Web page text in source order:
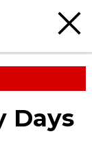
Days